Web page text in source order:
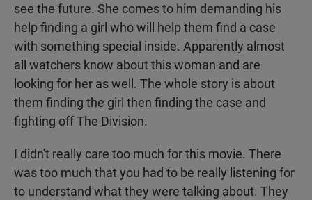
see the future. She comes to him demanding his
help finding a girl who will help them find a case
with something special inside. Apparently almost
all watchers know about this woman and are
looking for her as well. The whole story is about
them finding the girl then finding the case and
fighting off The Division.
I didn't really care too much for this movie. There
was too much that you had to be really listening for
to understand what they were talking about. They